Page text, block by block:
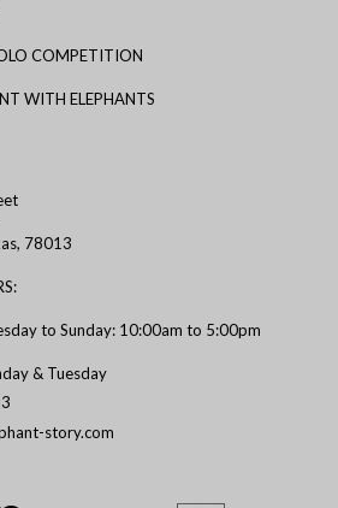
COMPETITION
WITH ELEPHANTS
78013
to Sunday: 10:00am to 5:00pm
& Tuesday
story.com